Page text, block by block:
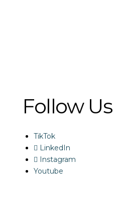
Follow Us
TikTok
LinkedIn
Instagram
Youtube